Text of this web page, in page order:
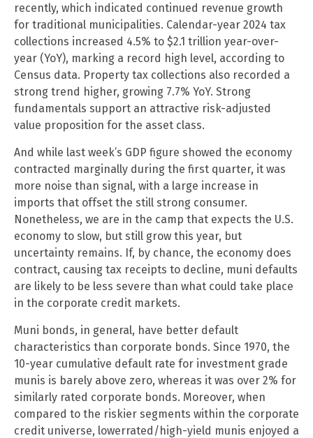
recently, which indicated continued revenue growth
for traditional municipalities. Calendar-year 2024 tax
collections increased 4.5% to $2.1 trillion year-over-
year (YoY), marking a record high level, according to
Census data. Property tax collections also recorded a
strong trend higher, growing 7.7% YoY. Strong
fundamentals support an attractive risk-adjusted
value proposition for the asset class.
And while last week’s GDP figure showed the economy
contracted marginally during the first quarter, it was
more noise than signal, with a large increase in
imports that offset the still strong consumer.
Nonetheless, we are in the camp that expects the U.S.
economy to slow, but still grow this year, but
uncertainty remains. If, by chance, the economy does
contract, causing tax receipts to decline, muni defaults
are likely to be less severe than what could take place
in the corporate credit markets.
Muni bonds, in general, have better default
characteristics than corporate bonds. Since 1970, the
10-year cumulative default rate for investment grade
munis is barely above zero, whereas it was over 2% for
similarly rated corporate bonds. Moreover, when
compared to the riskier segments within the corporate
credit universe, lowerrated/high-yield munis enjoyed a